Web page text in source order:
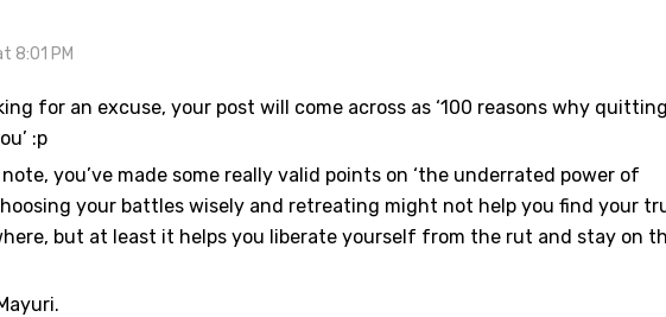
8:01 PM
for an excuse, your post will come across as ‘100 reasons why quitting
:p
note, you’ve made some really valid points on ‘the underrated power of
your battles wisely and retreating might not help you find your
but at least it helps you liberate yourself from the rut and stay on